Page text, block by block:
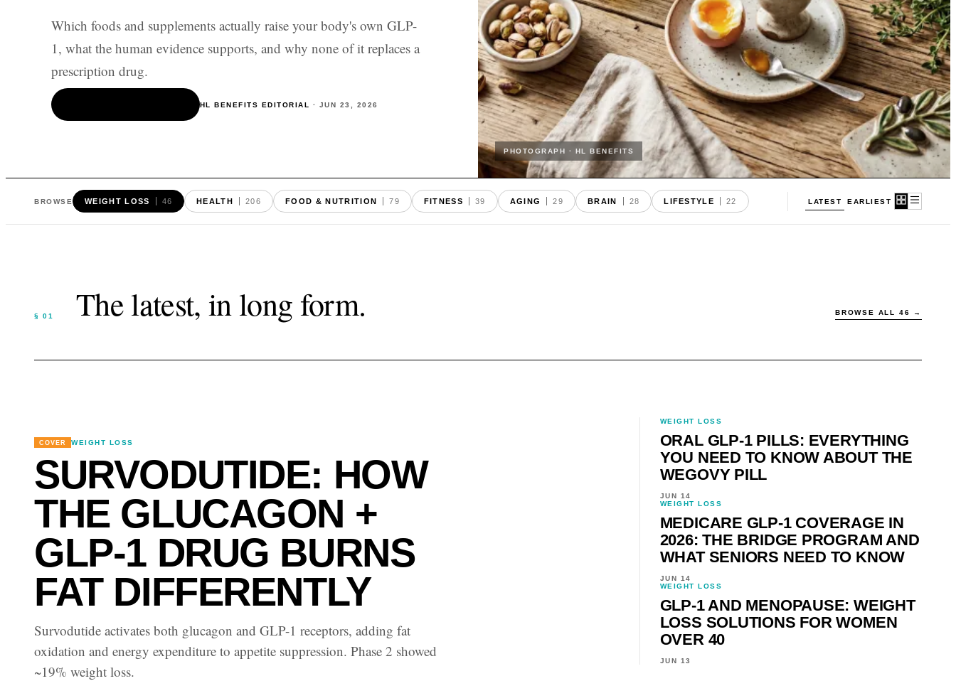
Which foods and supplements actually raise your body's own GLP-
1, what the human evidence supports, and why none of it replaces a
prescription drug.
HL BENEFITS EDITORIAL · JUN 23 2026
PHOTOGRAPH · HL BENEFITS
BROWSE WEIGHT LOSS 46 HEALTH 206 FOOD & NUTRITION 79 FITNESS 39 AGING 29 BRAIN 28 LIFESTYLE 22 LATEST EARLIEST
§ 01 The latest, in long form. BROWSE ALL 46 →
COVER WEIGHT LOSS
SURVODUTIDE: HOW
THE GLUCAGON +
GLP-1 DRUG BURNS
FAT DIFFERENTLY
Survodutide activates both glucagon and GLP-1 receptors, adding fat
oxidation and energy expenditure to appetite suppression. Phase 2 showed
~19% weight loss.
WEIGHT LOSS
ORAL GLP-1 PILLS: EVERYTHING
YOU NEED TO KNOW ABOUT THE
WEGOVY PILL
JUN 14
WEIGHT LOSS
MEDICARE GLP-1 COVERAGE IN
2026: THE BRIDGE PROGRAM AND
WHAT SENIORS NEED TO KNOW
JUN 14
WEIGHT LOSS
GLP-1 AND MENOPAUSE: WEIGHT
LOSS SOLUTIONS FOR WOMEN
OVER 40
JUN 13